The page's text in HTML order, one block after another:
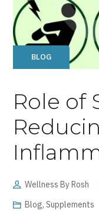
BLOG
Role of
Wellness By Rosh
Blog,Supplements